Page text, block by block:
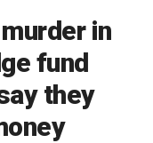
in
fund
they